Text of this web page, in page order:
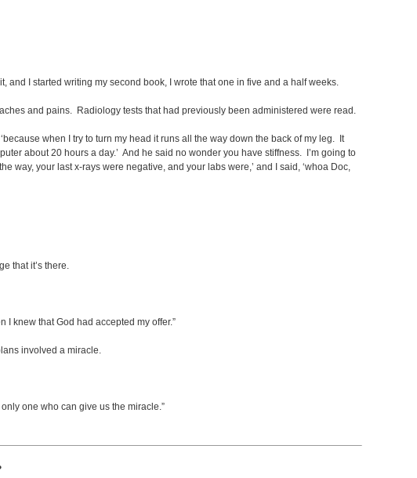
and I started writing my second book, I wrote that one in five and a half weeks.
and pains. Radiology tests that had previously been administered were read.
when I try to turn my head it runs all the way down the back of my leg. It
about 20 hours a day.’ And he said no wonder you have stiffness. I’m going to
way, your last x-rays were negative, and your labs were,’ and I said, ‘whoa Doc,
that it’s there.
I knew that God had accepted my offer.”
involved a miracle.
one who can give us the miracle.”